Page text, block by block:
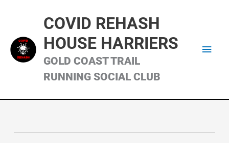
COVID REHASH
HOUSE HARRIERS
GOLD COAST TRAIL
RUNNING SOCIAL CLUB